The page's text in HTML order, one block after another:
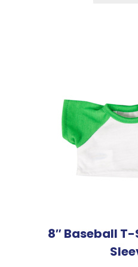
8″ Baseball